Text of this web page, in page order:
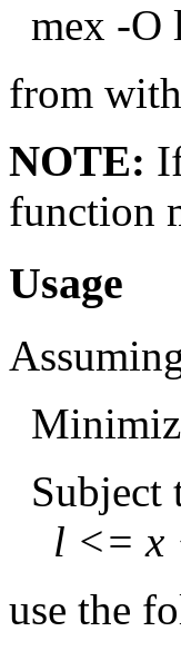
mex -O
from
NOTE:
function
Usage
l <= x
use the